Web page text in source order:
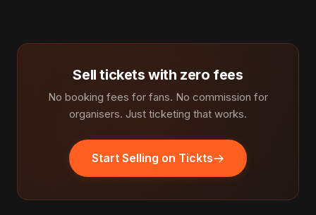
Sell tickets with zero fees
No booking fees for fans. No commission for
organisers. Just ticketing that works.
Start Selling on Tickts